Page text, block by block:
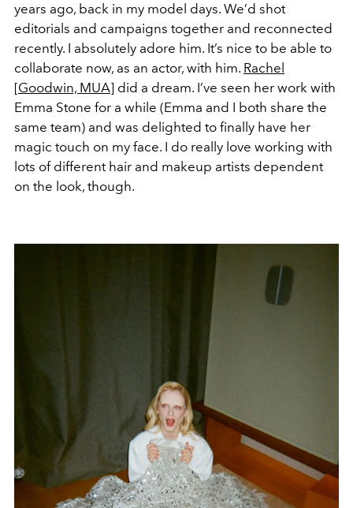
years ago, back in my model days. We’d shot
editorials and campaigns together and reconnected
recently. I absolutely adore him. It’s nice to be able to
collaborate now, as an actor, with him. Rachel
[Goodwin, MUA] did a dream. I’ve seen her work with
Emma Stone for a while (Emma and I both share the
same team) and was delighted to finally have her
magic touch on my face. I do really love working with
lots of different hair and makeup artists dependent
on the look, though.